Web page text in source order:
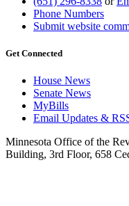
Phone Numbers
Submit website
Get Connected
House News
Senate News
MyBills
Email Updates &
Minnesota Office of the
Building, 3rd Floor, 658